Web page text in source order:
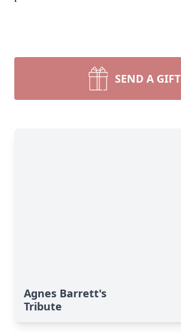
SEND A GIFT
Agnes Barrett's
Tribute